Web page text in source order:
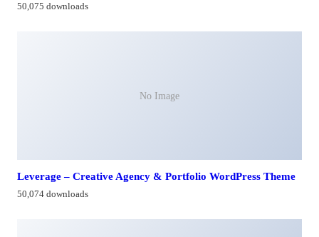
50,075 downloads
No Image
Leverage – Creative Agency & Portfolio WordPress Theme
50,074 downloads